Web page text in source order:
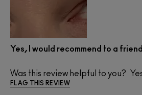
Yes, I would recommend to a friend
Was this review helpful to you?
FLAG THIS REVIEW